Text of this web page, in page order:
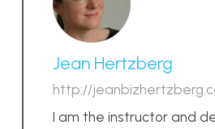
Jean Hertzberg
http://
I am the instructor and